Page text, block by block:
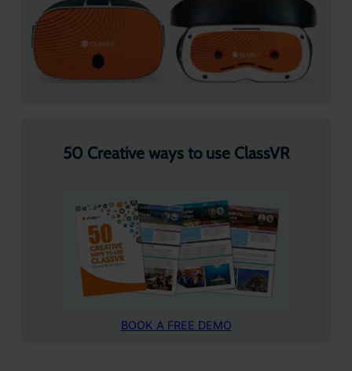
50 Creative ways to use ClassVR
BOOK A FREE DEMO